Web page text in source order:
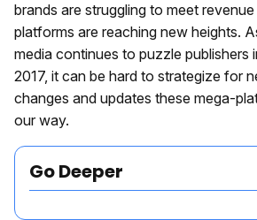
brands are struggling to meet
platforms are reaching new heights.
media continues to puzzle publishers
2017, it can be hard to strategize for
changes and updates these mega-
our way.
Go Deeper